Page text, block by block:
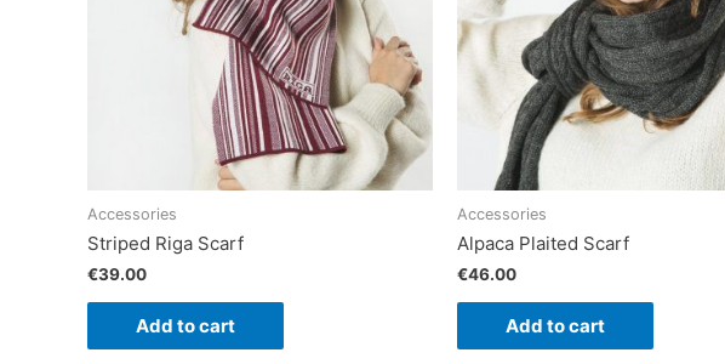
Accessories
Striped Riga Scarf
€39.00
Add to cart
Accessories
Alpaca Plaited Scarf
€46.00
Add to cart